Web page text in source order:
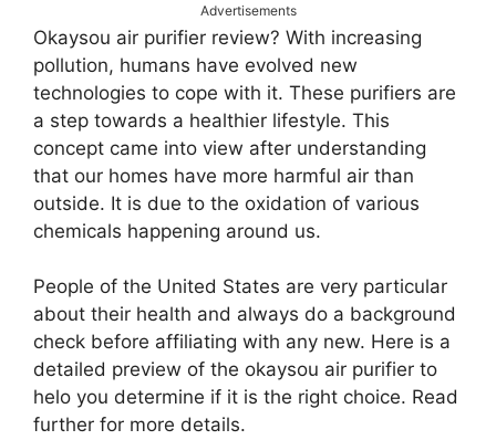
Advertisements
Okaysou air purifier review? With increasing
pollution, humans have evolved new
technologies to cope with it. These purifiers are
a step towards a healthier lifestyle. This
concept came into view after understanding
that our homes have more harmful air than
outside. It is due to the oxidation of various
chemicals happening around us.
People of the United States are very particular
about their health and always do a background
check before affiliating with any new. Here is a
detailed preview of the okaysou air purifier to
helo you determine if it is the right choice. Read
further for more details.